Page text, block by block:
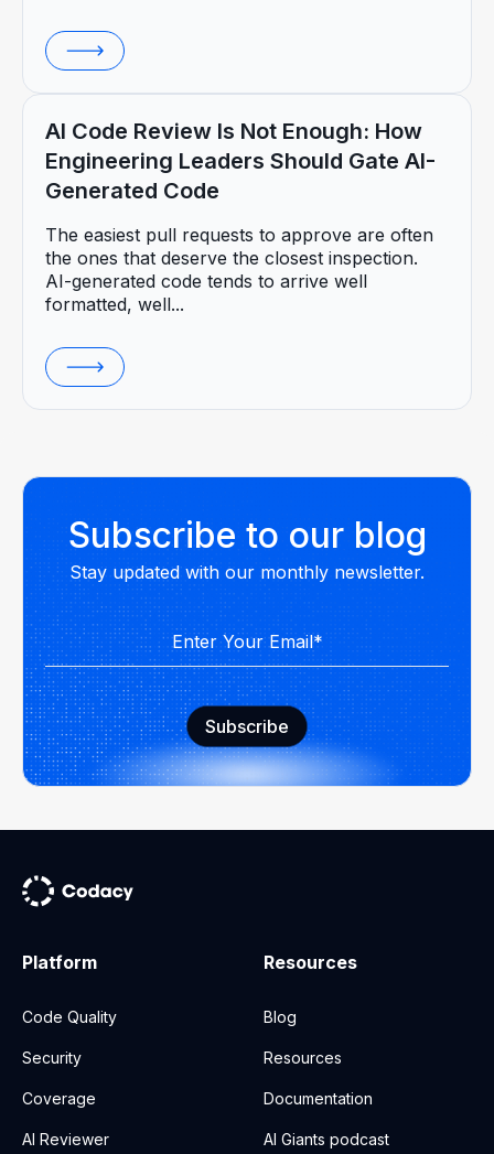
AI Code Review Is Not Enough: How
Engineering Leaders Should Gate AI-
Generated Code
The easiest pull requests to approve are often
the ones that deserve the closest inspection.
AI-generated code tends to arrive well
formatted, well...
Subscribe to our blog
Stay updated with our monthly newsletter.
Platform
Code Quality
Security
Coverage
AI Reviewer
Resources
Blog
Resources
Documentation
AI Giants podcast